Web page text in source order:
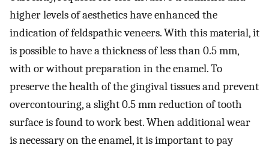
higher levels of aesthetics have enhanced the
indication of feldspathic veneers. With this material, it
is possible to have a thickness of less than 0.5 mm,
with or without preparation in the enamel. To
preserve the health of the gingival tissues and prevent
overcontouring, a slight 0.5 mm reduction of tooth
surface is found to work best. When additional wear
is necessary on the enamel, it is important to pay